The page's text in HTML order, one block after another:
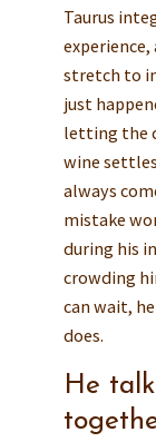
Taurus
experience,
stretch to
just
letting the
wine
always
mistake
during his
crowding
can wait,
does.
He